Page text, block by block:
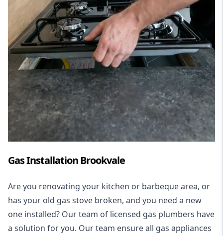
Gas Installation Brookvale
Are you renovating your kitchen or barbeque area, or
has your old gas stove broken, and you need a new
one installed? Our team of licensed gas plumbers have
a solution for you. Our team ensure all gas appliances